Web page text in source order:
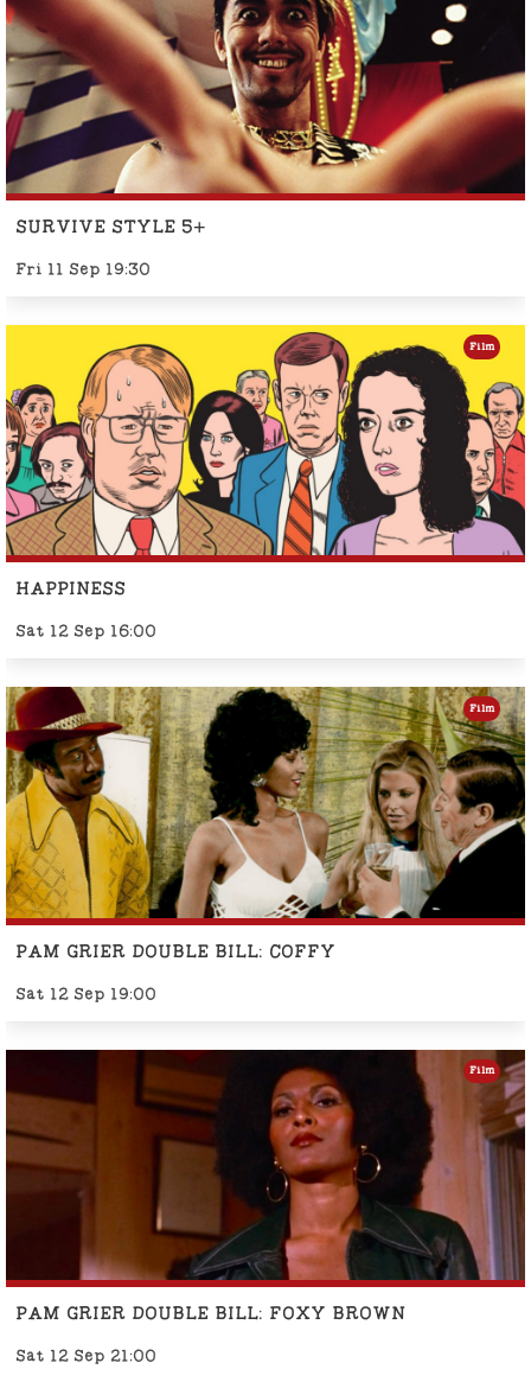
SURVIVE STYLE 5+
Fri 11 Sep 19:30
HAPPINESS
Sat 12 Sep 16:00
Film
PAM GRIER DOUBLE BILL: COFFY
Sat 12 Sep 19:00
Film
PAM GRIER DOUBLE BILL: FOXY BROWN
Sat 12 Sep 21:00
Film